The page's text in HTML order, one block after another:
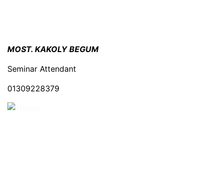
MOST. KAKOLY BEGUM
Seminar Attendant
01309228379